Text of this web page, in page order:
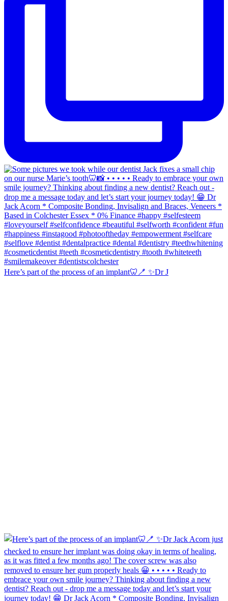
Here’s part of the process of an implant🦷🪥 ✨Dr J